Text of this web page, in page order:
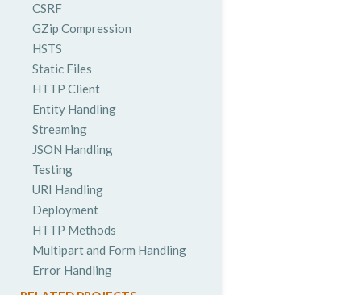
CSRF
GZip Compression
HSTS
Static Files
HTTP Client
Entity Handling
Streaming
JSON Handling
Testing
URI Handling
Deployment
HTTP Methods
Multipart and Form Handling
Error Handling